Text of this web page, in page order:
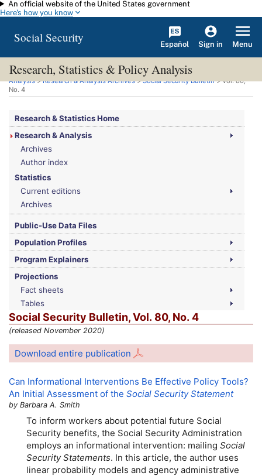
Skip to main content
An official website of the United States government
Here's how you know
Social Security Español Sign in Menu
Research, Statistics & Policy Analysis
You are here:Social Security Administration>Research, Statistics & Policy
Analysis>Research & Analysis Archives>Social Security Bulletin>Vol.80,
No. 4
Research & Statistics Home
Research & Analysis
Archives
Author index
Statistics
Current editions
Archives
Public-Use Data Files
Population Profiles
Program Explainers
Projections
Fact sheets
Tables
Social Security Bulletin,Vol. 80, No. 4
(released November 2020)
Download entire publication
Can Informational Interventions Be Effective Policy Tools?
An Initial Assessment of the Social Security Statement
by Barbara A. Smith
To inform workers about potential future Social
Security benefits, the Social Security Administration
employs an informational intervention: mailing Social
Security Statements. In this article, the author uses
linear probability models and agency administrative